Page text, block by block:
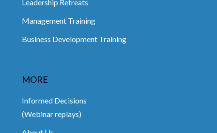
Leadership Retreats
Management Training
Business Development Training
MORE
Informed Decisions
(Webinar replays)